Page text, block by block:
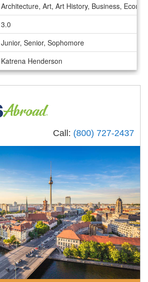
Architecture, Art, Art History, Business,
3.0
Junior, Senior, Sophomore
Katrena Henderson
Call: (800) 727-2437